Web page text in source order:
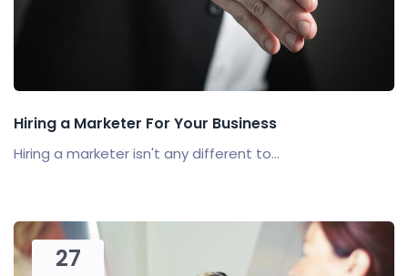
Hiring a Marketer For Your Business
Hiring a marketer isn't any different to...
27